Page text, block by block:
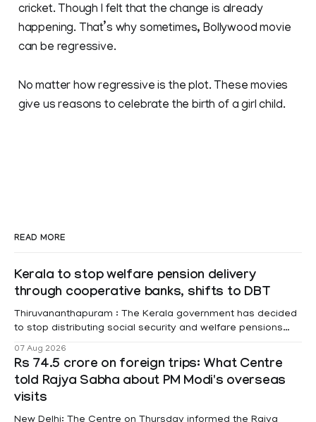
cricket. Though I felt that the change is already
happening. That’s why sometimes, Bollywood movie
can be regressive.
No matter how regressive is the plot. These movies
give us reasons to celebrate the birth of a girl child.
READ MORE
Kerala to stop welfare pension delivery
through cooperative banks, shifts to DBT
Thiruvananthapuram : The Kerala government has decided
to stop distributing social security and welfare pensions
Transfer (DBT) to Aadhaar-linked bank accounts
mandatory for all beneficiaries except bedridden patients.
According to a recent order issued by Additional Chief
Secretary (LSGD) K R Jyothilal, the
07 Aug 2026
Rs 74.5 crore on foreign trips: What Centre
told Rajya Sabha about PM Modi's overseas
visits